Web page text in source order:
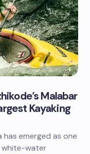
Malabar
Kayaking
has emerged as one
white-water